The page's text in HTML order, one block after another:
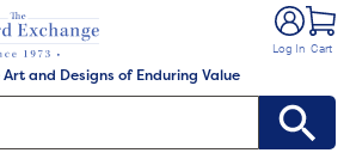
and Designs of Enduring Value
Log In Cart